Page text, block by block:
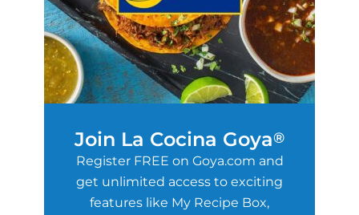
Join La Cocina Goya®
Register FREE on Goya.com and
get unlimited access to exciting
features like My Recipe Box,